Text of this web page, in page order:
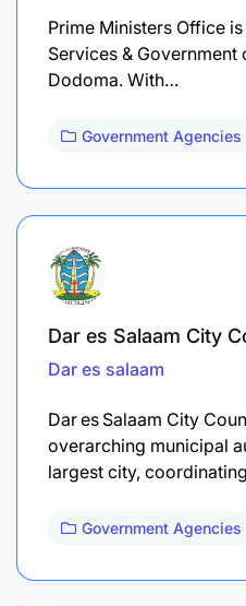
Prime Ministers Office
Services &
Dodoma. With…
Government Agencies
Dar es Salaam City
Dar es salaam
Dar es Salaam City
overarching municipal
largest city,
Government Agencies